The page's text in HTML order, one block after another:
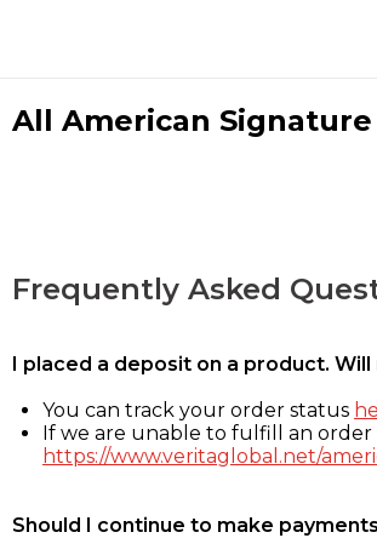
All American
Frequently Asked
I placed a deposit on a product.
You can track your order status
If we are unable to fulfill an order
https://www.veritaglobal.net/
Should I continue to make